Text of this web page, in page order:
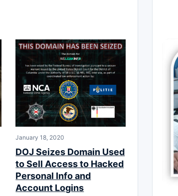
January 18, 2020
DOJ Seizes Domain Used
to Sell Access to Hacked
Personal Info and
Account Logins